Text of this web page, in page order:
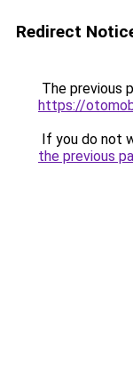
Redirect
The previous
https://
If you do not
the previous